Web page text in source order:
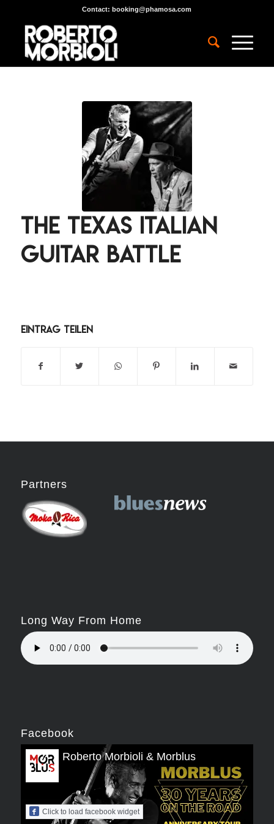
Contact:booking@phamosa.com
The Texas Italian
Guitar Battle
Eintrag teilen
Partners
Long Way From Home
Facebook
Roberto Morbioli & Morblus
Click to load facebook widget